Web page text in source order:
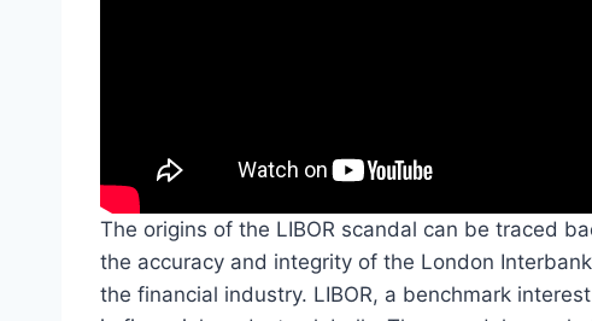
The origins of the LIBOR scandal can be traced
the accuracy and integrity of the London
the financial industry. LIBOR, a benchmark